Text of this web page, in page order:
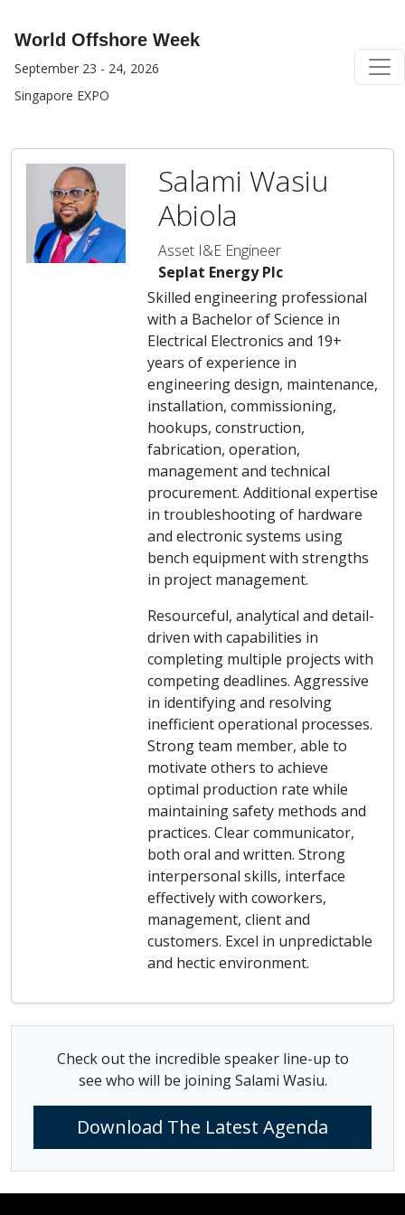
World Offshore Week
September 23 - 24, 2026
Singapore EXPO
Salami Wasiu
Abiola
Asset I&E Engineer
Seplat Energy Plc
Skilled engineering professional
with a Bachelor of Science in
Electrical Electronics and 19+
years of experience in
engineering design, maintenance,
installation, commissioning,
hookups, construction,
fabrication, operation,
management and technical
procurement. Additional expertise
in troubleshooting of hardware
and electronic systems using
bench equipment with strengths
in project management.
Resourceful, analytical and detail-
driven with capabilities in
completing multiple projects with
competing deadlines. Aggressive
in identifying and resolving
inefficient operational processes.
Strong team member, able to
motivate others to achieve
optimal production rate while
maintaining safety methods and
practices. Clear communicator,
both oral and written. Strong
interpersonal skills, interface
effectively with coworkers,
management, client and
customers. Excel in unpredictable
and hectic environment.
Check out the incredible speaker line-up to
see who will be joining Salami Wasiu.
Download The Latest Agenda